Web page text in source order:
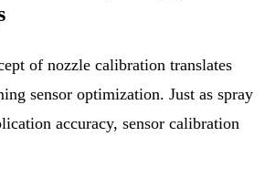
of nozzle calibration translates
sensor optimization. Just as spray
accuracy, sensor calibration